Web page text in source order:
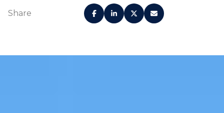
Private elevators
Share